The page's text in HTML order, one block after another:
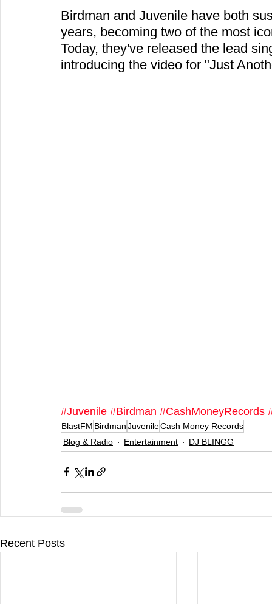
Birdman and Juvenile have both
years, becoming two of the most
Today, they've released the lead
introducing the video for "Just
#Juvenile #Birdman #CashMoneyRecords
BlastFM BirdmanJuvenileCash Money Records
Blog & Radio
Entertainment DJ BLINGG
Recent Posts